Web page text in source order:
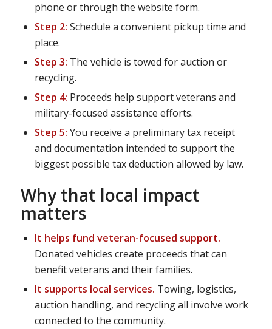
phone or through the website form.
Step 2: Schedule a convenient pickup time and
place.
Step 3: The vehicle is towed for auction or
recycling.
Step 4: Proceeds help support veterans and
military-focused assistance efforts.
Step 5: You receive a preliminary tax receipt
and documentation intended to support the
biggest possible tax deduction allowed by law.
Why that local impact
matters
It helps fund veteran-focused support.
Donated vehicles create proceeds that can
benefit veterans and their families.
It supports local services. Towing, logistics,
auction handling, and recycling all involve work
connected to the community.